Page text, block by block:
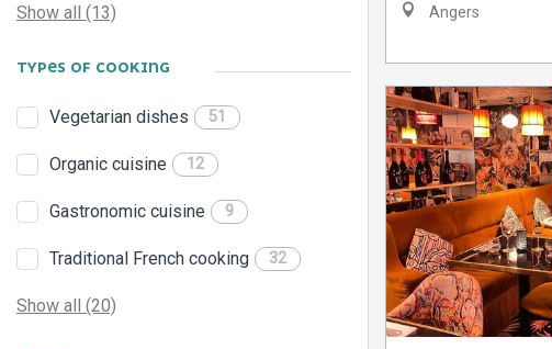
Show all (13)
TYPES OF COOKING
Vegetarian dishes 51
Organic cuisine 12
Gastronomic cuisine 9
Traditional French cooking 32
Show all (20)
Angers